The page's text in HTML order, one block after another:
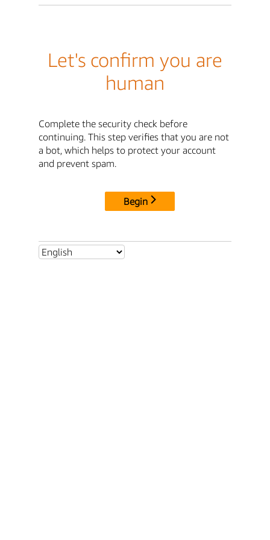
Let's confirm you are
human
Complete the security check before
continuing. This step verifies that you are not
a bot, which helps to protect your account
and prevent spam.
Begin